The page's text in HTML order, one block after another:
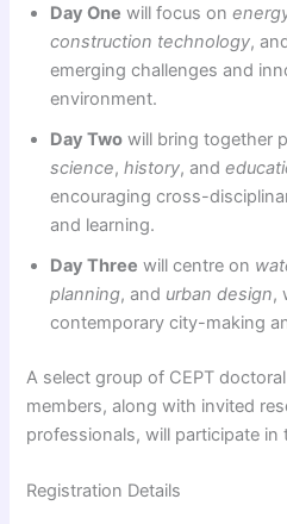
Day One will focus on
construction technology,
emerging challenges and
environment.
Day Two will bring together
science,history, and
encouraging cross-
and learning.
Day Three will centre on
planning, and urban design,
contemporary city-making
A select group of CEPT
members, along with invited
professionals, will participate in
Registration Details